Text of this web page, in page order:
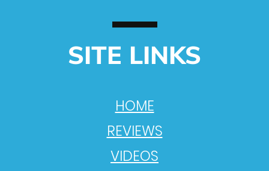
SITE LINKS
HOME
REVIEWS
VIDEOS